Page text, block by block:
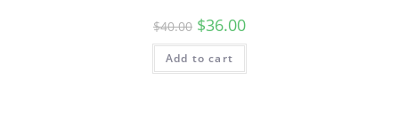
$40.00 $36.00
Add to cart